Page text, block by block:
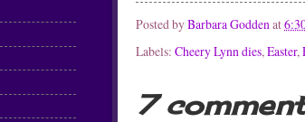
Posted byBarbara Goddenat
Labels: Cheery Lynn dies, Easter,
7